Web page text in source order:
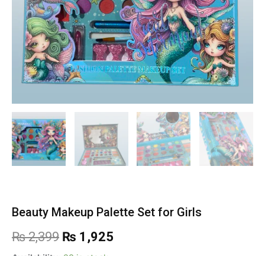
Beauty Makeup Palette Set for Girls
₨2,399 Original
₨ 1,925